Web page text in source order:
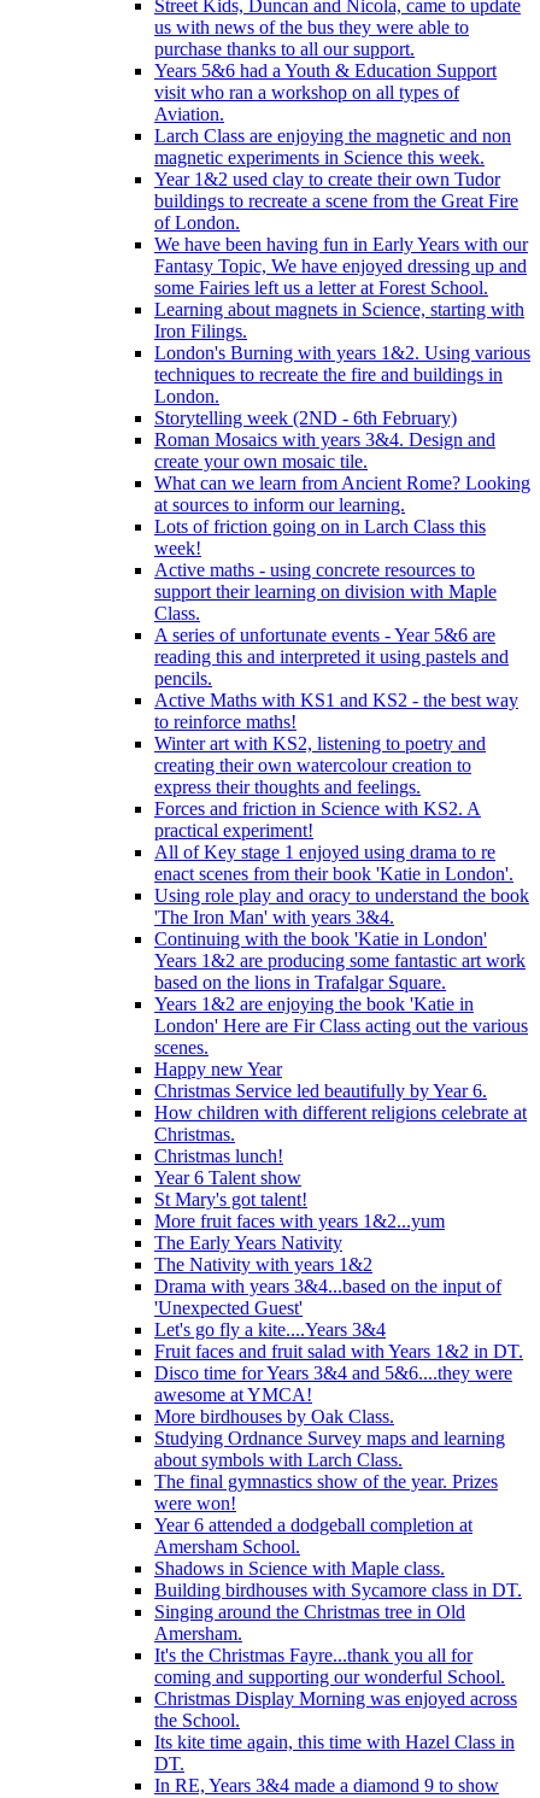
Street Kids, Duncan and Nicola, came to update
us with news of the bus they were able to
purchase thanks to all our support.
Years 5&6 had a Youth & Education Support
visit who ran a workshop on all types of
Aviation.
Larch Class are enjoying the magnetic and non
magnetic experiments in Science this week.
Year 1&2 used clay to create their own Tudor
buildings to recreate a scene from the Great Fire
of London.
We have been having fun in Early Years with our
Fantasy Topic, We have enjoyed dressing up and
some Fairies left us a letter at Forest School.
Learning about magnets in Science, starting with
Iron Filings.
London's Burning with years 1&2. Using various
techniques to recreate the fire and buildings in
London.
Storytelling week (2ND - 6th February)
Roman Mosaics with years 3&4. Design and
create your own mosaic tile.
What can we learn from Ancient Rome? Looking
at sources to inform our learning.
Lots of friction going on in Larch Class this
week!
Active maths - using concrete resources to
support their learning on division with Maple
Class.
A series of unfortunate events - Year 5&6 are
reading this and interpreted it using pastels and
pencils.
Active Maths with KS1 and KS2 - the best way
to reinforce maths!
Winter art with KS2, listening to poetry and
creating their own watercolour creation to
express their thoughts and feelings.
Forces and friction in Science with KS2. A
practical experiment!
All of Key stage 1 enjoyed using drama to re
enact scenes from their book 'Katie in London'.
Using role play and oracy to understand the book
'The Iron Man' with years 3&4.
Continuing with the book 'Katie in London'
Years 1&2 are producing some fantastic art work
based on the lions in Trafalgar Square.
Years 1&2 are enjoying the book 'Katie in
London' Here are Fir Class acting out the various
scenes.
Happy new Year
Christmas Service led beautifully by Year 6.
How children with different religions celebrate at
Christmas.
Christmas lunch!
Year 6 Talent show
St Mary's got talent!
More fruit faces with years 1&2...yum
The Early Years Nativity
The Nativity with years 1&2
Drama with years 3&4...based on the input of
'Unexpected Guest'
Let's go fly a kite....Years 3&4
Fruit faces and fruit salad with Years 1&2 in DT.
Disco time for Years 3&4 and 5&6....they were
awesome at YMCA!
More birdhouses by Oak Class.
Studying Ordnance Survey maps and learning
about symbols with Larch Class.
The final gymnastics show of the year. Prizes
were won!
Year 6 attended a dodgeball completion at
Amersham School.
Shadows in Science with Maple class.
Building birdhouses with Sycamore class in DT.
Singing around the Christmas tree in Old
Amersham.
It's the Christmas Fayre...thank you all for
coming and supporting our wonderful School.
Christmas Display Morning was enjoyed across
the School.
Its kite time again, this time with Hazel Class in
DT.
In RE, Years 3&4 made a diamond 9 to show